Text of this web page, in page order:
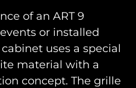
of an ART 9
or installed
uses a special
material with a
concept. The grille